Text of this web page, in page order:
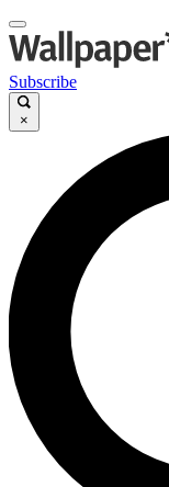
Subscribe
×